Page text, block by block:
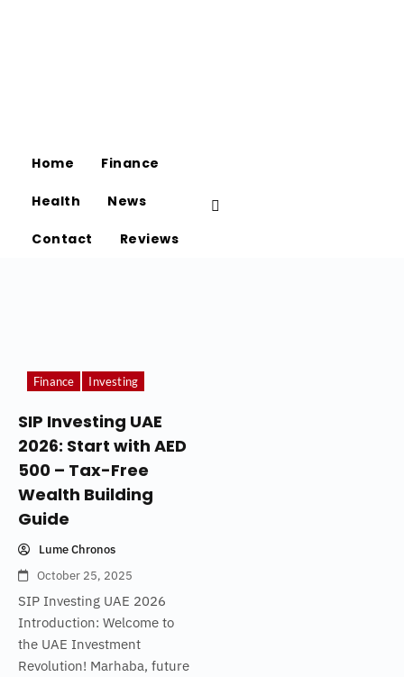
Home Finance
Health News
Contact Reviews
Finance Investing
SIP Investing UAE
2026: Start with AED
500 – Tax-Free
Wealth Building
Guide
Lume Chronos
October 25, 2025
SIP Investing UAE 2026
Introduction: Welcome to
the UAE Investment
Revolution! Marhaba, future